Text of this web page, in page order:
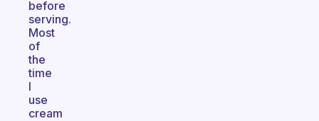
before
serving.
Most
of
the
time
I
use
cream